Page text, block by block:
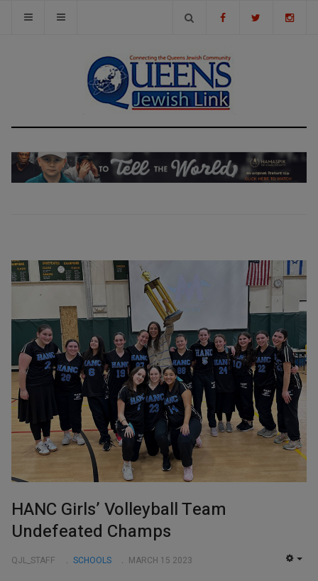
HANC Girls’ Volleyball Team
Undefeated Champs
QJL_STAFF SCHOOLS MARCH 15 2023